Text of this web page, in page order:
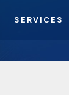
SERVICES